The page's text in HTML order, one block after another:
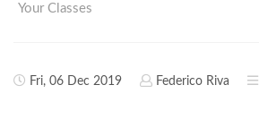
Your Classes
Fri, 06 Dec 2019 Federico Riva